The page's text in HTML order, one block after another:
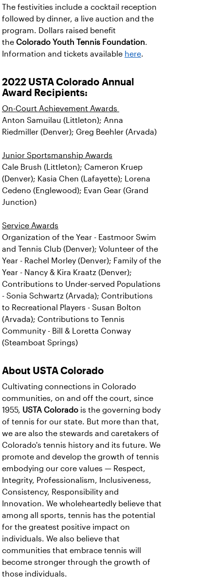
The festivities include a cocktail reception
followed by dinner, a live auction and the
program. Dollars raised benefit
the Colorado Youth Tennis Foundation.
Information and tickets available here.
2022 USTA Colorado Annual
Award Recipients:
On-Court Achievement Awards
Anton Samuilau (Littleton); Anna
Riedmiller (Denver); Greg Beehler (Arvada)
Junior Sportsmanship Awards
Cale Brush (Littleton); Cameron Kruep
(Denver); Kasia Chen (Lafayette); Lorena
Cedeno (Englewood); Evan Gear (Grand
Junction)
Service Awards
Organization of the Year - Eastmoor Swim
and Tennis Club (Denver); Volunteer of the
Year - Rachel Morley (Denver); Family of the
Year - Nancy & Kira Kraatz (Denver);
Contributions to Under-served Populations
- Sonia Schwartz (Arvada); Contributions
to Recreational Players - Susan Bolton
(Arvada); Contributions to Tennis
Community - Bill & Loretta Conway
(Steamboat Springs)
About USTA Colorado
Cultivating connections in Colorado
communities, on and off the court, since
1955, USTA Colorado is the governing body
of tennis for our state. But more than that,
we are also the stewards and caretakers of
Colorado's tennis history and its future. We
promote and develop the growth of tennis
embodying our core values — Respect,
Integrity, Professionalism, Inclusiveness,
Consistency, Responsibility and
Innovation. We wholeheartedly believe that
among all sports, tennis has the potential
for the greatest positive impact on
individuals. We also believe that
communities that embrace tennis will
become stronger through the growth of
those individuals.